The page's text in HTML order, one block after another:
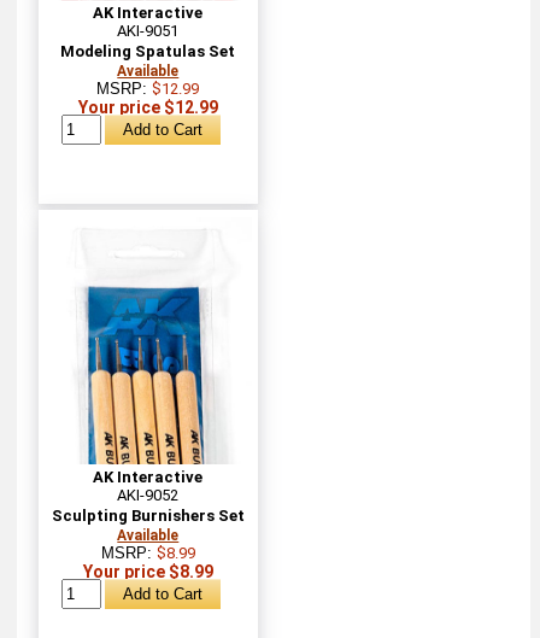
AK Interactive
AKI-9051
Modeling Spatulas Set
Available
MSRP:$12.99
Your price $12.99
AK Interactive
AKI-9052
Sculpting Burnishers Set
Available
MSRP: $8.99
Your price $8.99